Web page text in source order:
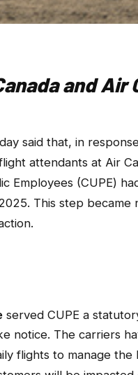
and Air
said that, in
attendants at Air
Employees (CUPE)
This step became
served CUPE a
notice. The carriers
flights to manage the